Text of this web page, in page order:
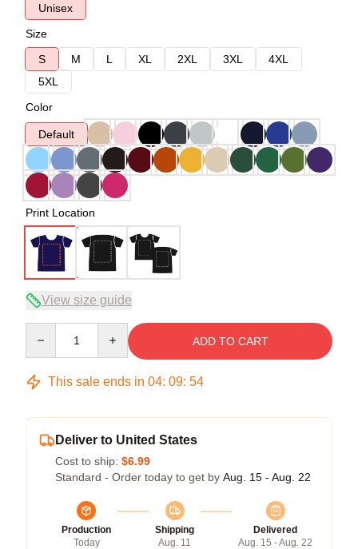
Unisex
Size
S
M L XL 2XL 3XL
4XL
5XL
Color
Default
Print Location
View size guide
ADD TO CART
This sale ends in 04: 09: 54
Deliver to United States
Cost to ship: $6.99
Standard - Order today to get by Aug. 15 - Aug. 22
Production
Today
Shipping
Aug. 11
Delivered
Aug. 15 - Aug. 22